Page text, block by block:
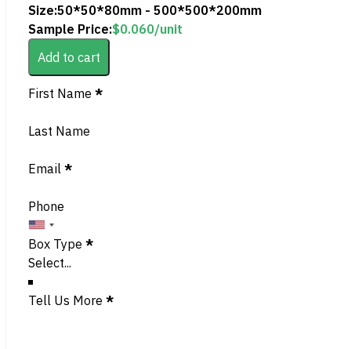
Size:50*50*80mm - 500*500*200mm
Sample Price:$0.060/unit
Add to cart
Section
First Name *
Last Name
Email *
Phone
Box Type *
Tell Us More *